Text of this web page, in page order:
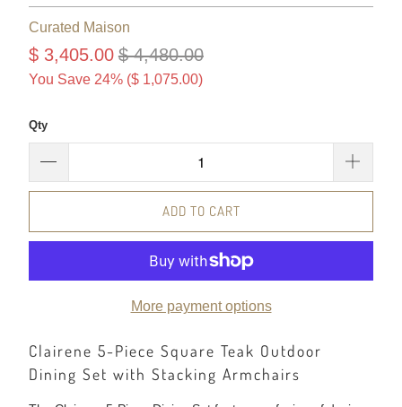
Curated Maison
$ 3,405.00 $ 4,480.00
You Save 24% ($ 1,075.00)
Qty
ADD TO CART
More payment options
Clairene 5-Piece Square Teak Outdoor
Dining Set with Stacking Armchairs